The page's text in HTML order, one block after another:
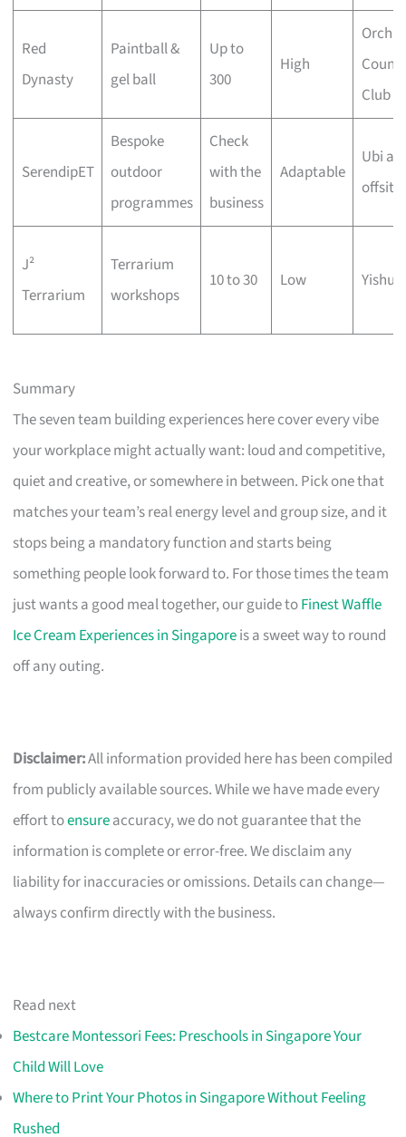
Red
Dynasty
Paintball &
gel ball
Up to
300
High
Orchid
Club
SerendipET
Bespoke
outdoor
programmes
Check
with the
business
Adaptable
Ubi
offsite
J²
Terrarium
Terrarium
workshops
10 to 30 Low Yishun
Summary
The seven team building experiences here cover every vibe
your workplace might actually want: loud and competitive,
quiet and creative, or somewhere in between. Pick one that
matches your team’s real energy level and group size, and it
stops being a mandatory function and starts being
something people look forward to. For those times the team
just wants a good meal together, our guide toFinest Waffle
Ice Cream Experiences in Singaporeis a sweet way to round
off any outing.
Disclaimer:All information provided here has been compiled
from publicly available sources. While we have made every
effort toensureaccuracy, we do not guarantee that the
information is complete or error-free. We disclaim any
liability for inaccuracies or omissions. Details can change—
always confirm directly with the business.
Read next
Bestcare Montessori Fees: Preschools in Singapore Your
Child Will Love
Where to Print Your Photos in Singapore Without Feeling
Rushed